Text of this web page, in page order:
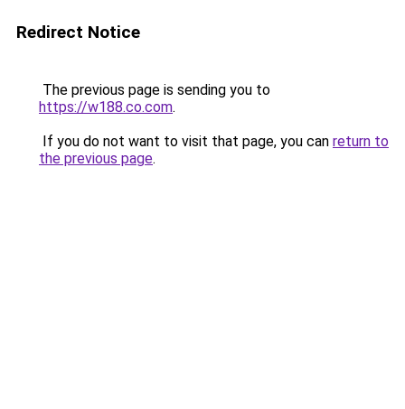
Redirect Notice
The previous page is sending you to
https://w188.co.com.
If you do not want to visit that page, you can return to
the previous page.